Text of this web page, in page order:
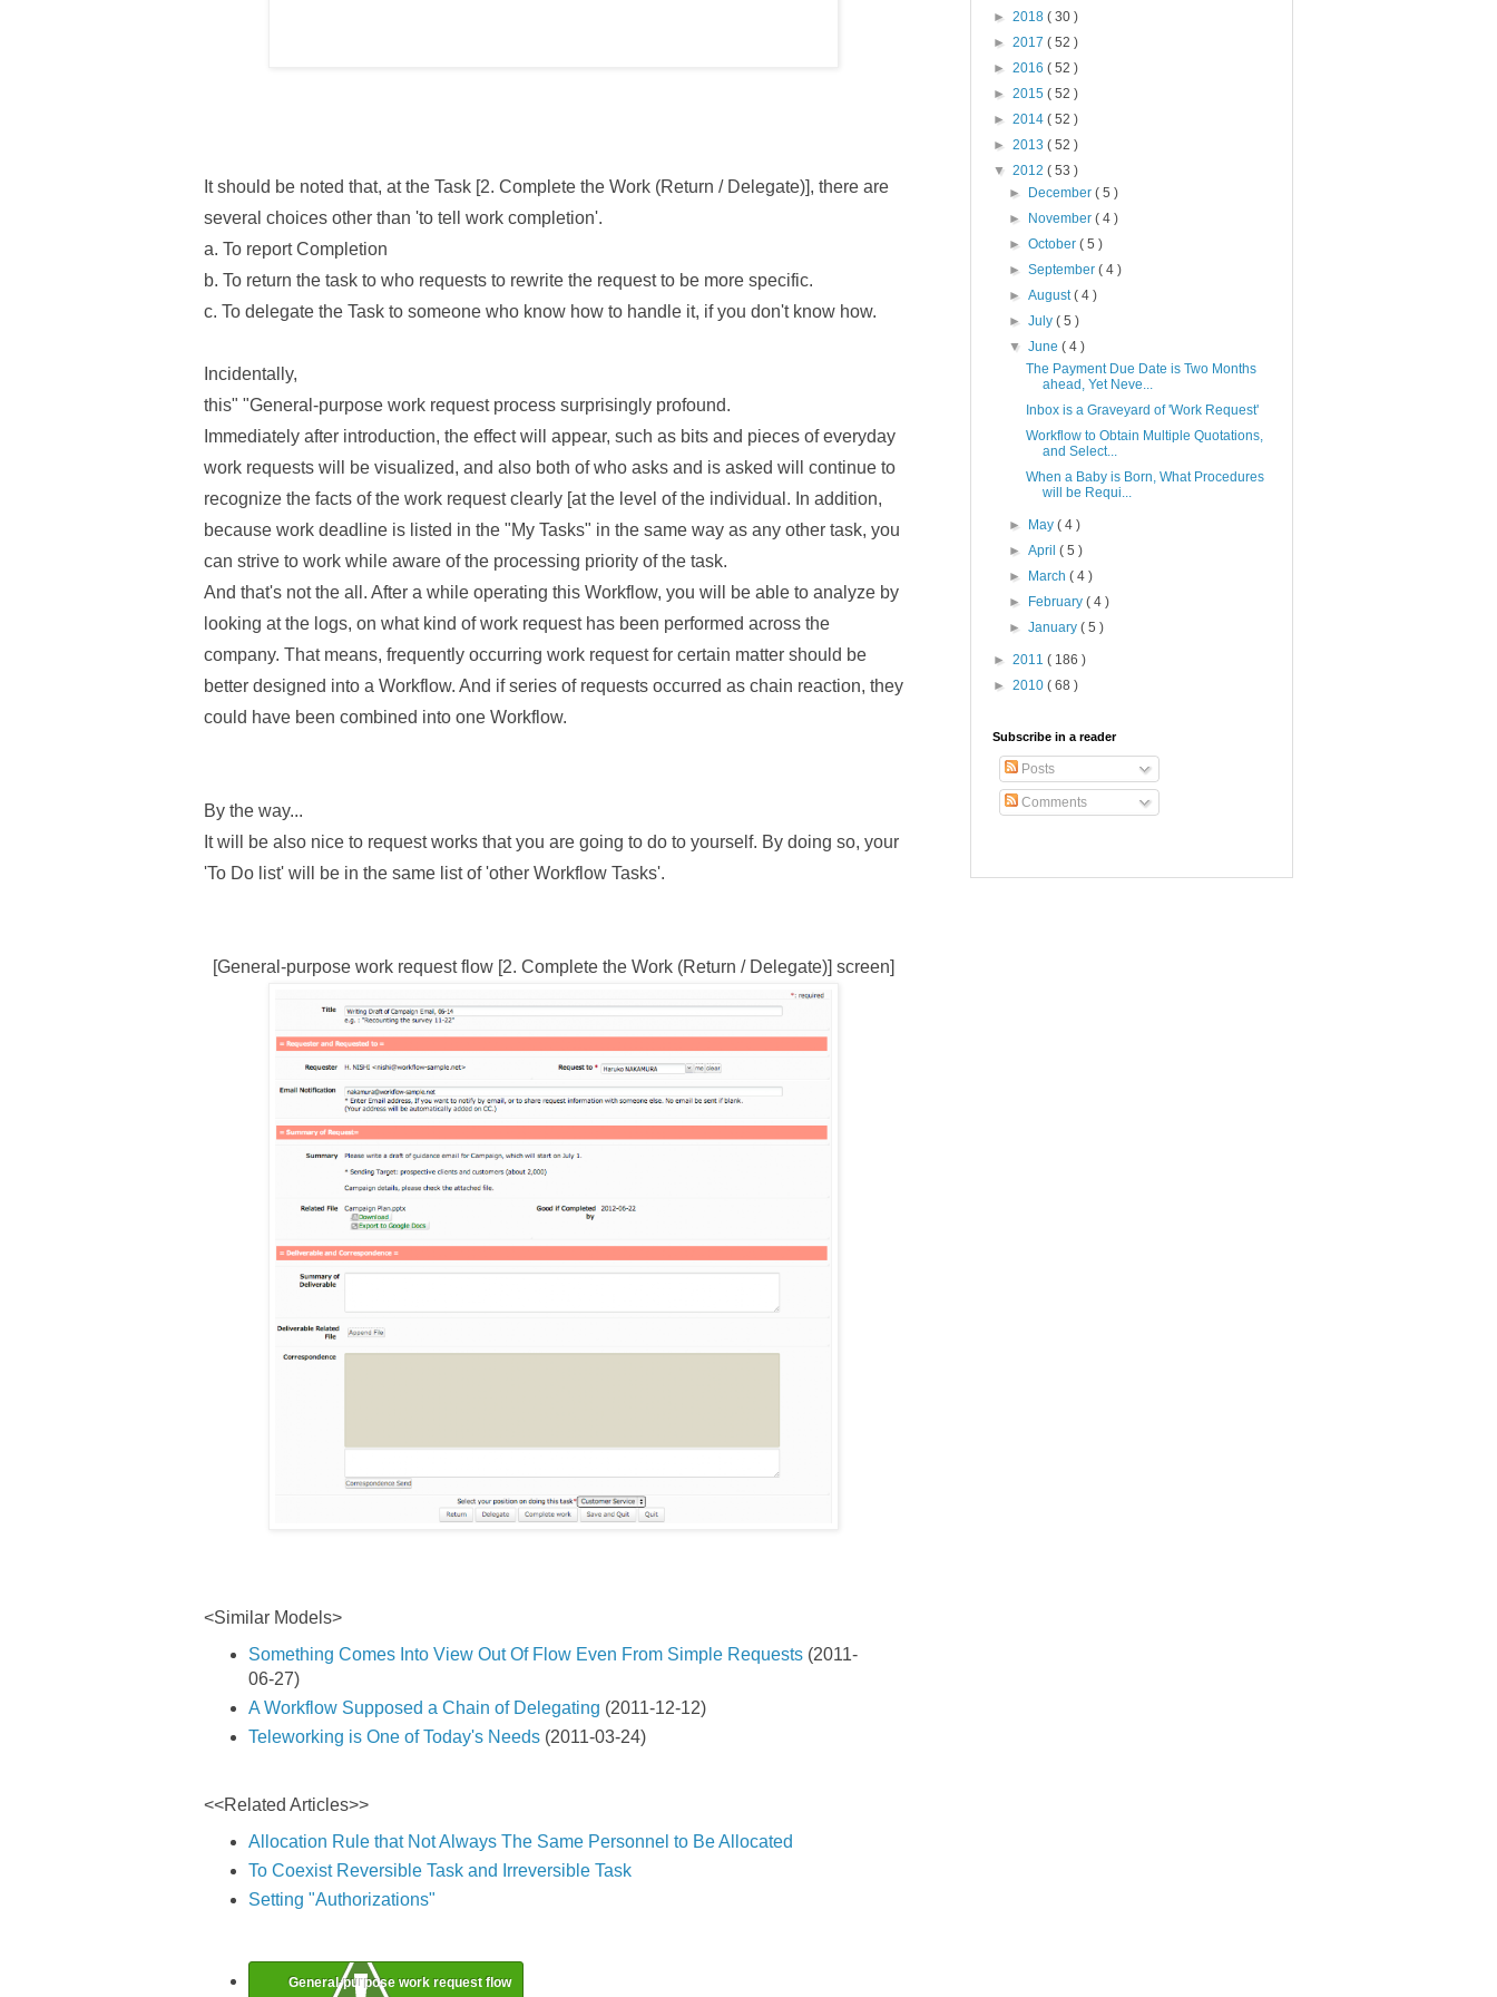
It should be noted that, at the Task [2. Complete the Work (Return / Delegate)], there are
several choices other than 'to tell work completion'.
a. To report Completion
b. To return the task to who requests to rewrite the request to be more specific.
c. To delegate the Task to someone who know how to handle it, if you don't know how.
Incidentally,
this" "General-purpose work request process surprisingly profound.
Immediately after introduction, the effect will appear, such as bits and pieces of everyday
work requests will be visualized, and also both of who asks and is asked will continue to
recognize the facts of the work request clearly [at the level of the individual. In addition,
because work deadline is listed in the "My Tasks" in the same way as any other task, you
can strive to work while aware of the processing priority of the task.
And that's not the all. After a while operating this Workflow, you will be able to analyze by
looking at the logs, on what kind of work request has been performed across the
company. That means, frequently occurring work request for certain matter should be
better designed into a Workflow. And if series of requests occurred as chain reaction, they
could have been combined into one Workflow.
By the way...
It will be also nice to request works that you are going to do to yourself. By doing so, your
'To Do list' will be in the same list of 'other Workflow Tasks'.
[General-purpose work request flow [2. Complete the Work (Return / Delegate)] screen]
<Similar Models>
Something Comes Into View Out Of Flow Even From Simple Requests (2011-
06-27)
A Workflow Supposed a Chain of Delegating (2011-12-12)
Teleworking is One of Today's Needs (2011-03-24)
<<Related Articles>>
Allocation Rule that Not Always The Same Personnel to Be Allocated
To Coexist Reversible Task and Irreversible Task
Setting "Authorizations"
General-purpose work request flow
► 2018 ( 30 )
► 2017 ( 52 )
► 2016 ( 52 )
► 2015 ( 52 )
► 2014 ( 52 )
► 2013 ( 52 )
▼ 2012 ( 53 )
►
December( 5 )
►
November( 4 )
►October( 5 )
►September( 4 )
►August( 4 )
►July( 5 )
▼June( 4 )
The Payment Due Date is Two Months
ahead, Yet Neve...
Inbox is a Graveyard of 'Work Request'
Workflow to Obtain Multiple Quotations,
and Select...
When a Baby is Born, What Procedures
will be Requi...
► May( 4 )
►April( 5 )
►
March( 4 )
►
February( 4 )
►January( 5 )
► 2011 ( 186 )
► 2010 ( 68 )
Subscribe in a reader
Posts
Comments